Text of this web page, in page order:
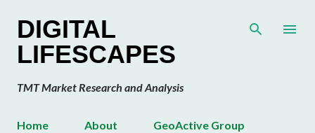
DIGITAL
LIFESCAPES
TMT Market Research and Analysis
Home About GeoActive Group